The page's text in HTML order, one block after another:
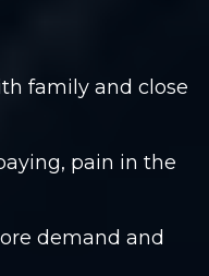
family and close
pain in the
demand and